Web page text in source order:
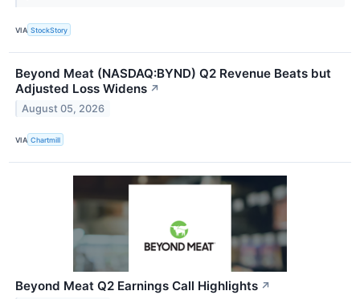
VIA StockStory
Beyond Meat (NASDAQ:BYND) Q2 Revenue Beats but
Adjusted Loss Widens ↗
August 05, 2026
VIA Chartmill
Beyond Meat Q2 Earnings Call Highlights ↗